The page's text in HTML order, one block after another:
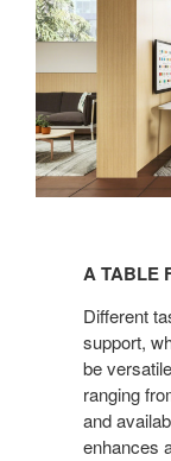
TABLE
EVERY
SPACE
A TABLE
Different
support,
be
ranging
and
enhances